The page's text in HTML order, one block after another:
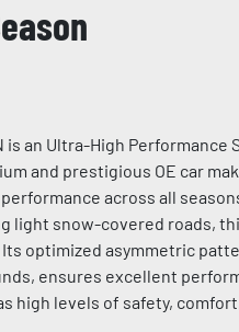
is an Ultra-High Performance
and prestigious OE car
across all
light snow-covered roads,
optimized asymmetric
ensures excellent
high levels of safety,